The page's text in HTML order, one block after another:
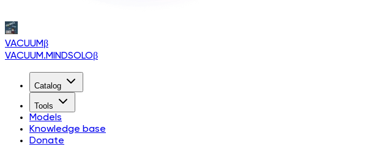
VACUUMβ
VACUUM.MINDSOLOβ
Catalog
Tools
Models
Knowledge base
Donate